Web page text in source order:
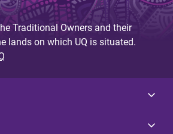
Traditional Owners and their
lands on which UQ is situated.